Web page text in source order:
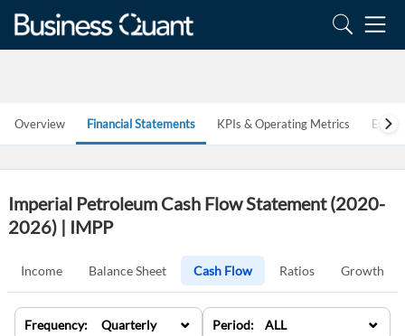
Overview Financial Statements KPIs & Operating Metrics
Imperial Petroleum Cash Flow Statement (2020-
2026) | IMPP
Income Balance Sheet Cash Flow Ratios Growth
Frequency: Quarterly ⌄ Period: ALL ⌄